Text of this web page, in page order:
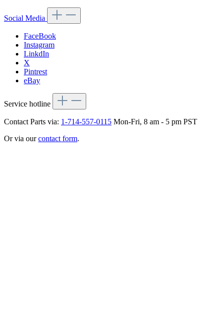
Social Media
FaceBook
Instagram
LinkdIn
X
Pintrest
eBay
Service hotline
Contact Parts via: 1-714-557-0115 Mon-Fri, 8 am - 5 pm PST
Or via ourcontact form.